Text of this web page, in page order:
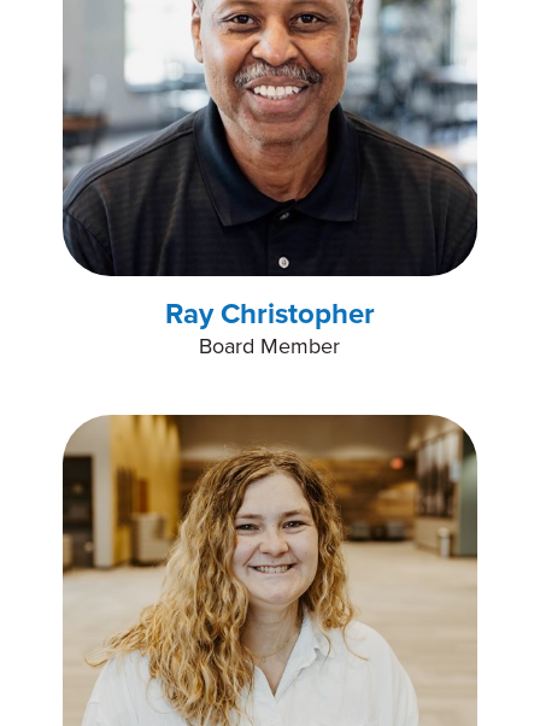
Ray Christopher
Board Member